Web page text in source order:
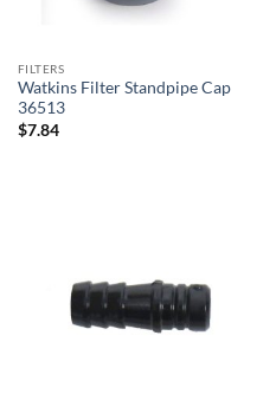
FILTERS
Watkins Filter Standpipe Cap
36513
$7.84